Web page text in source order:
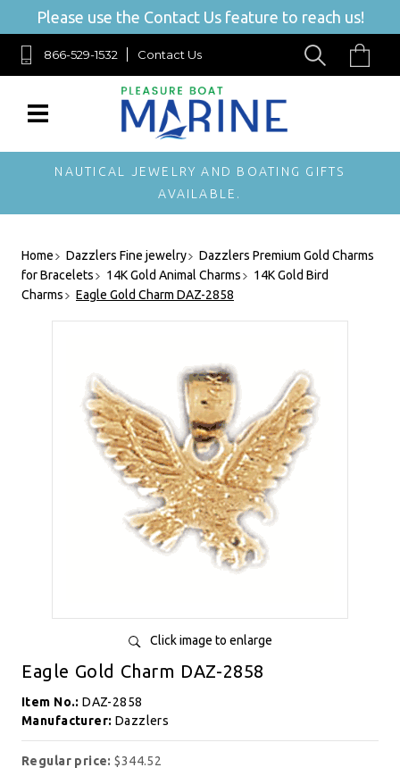
Please use the Contact Us feature to reach us!
866-529-1532 Contact Us
NAUTICAL JEWELRY AND BOATING GIFTS
AVAILABLE.
Home Dazzlers Fine jewelry
Dazzlers Premium Gold Charms
for Bracelets
14K Gold Animal Charms
14K Gold Bird
Charms
Eagle Gold Charm DAZ-2858
Click image to enlarge
Eagle Gold Charm DAZ-2858
Item No.:DAZ-2858
Manufacturer: Dazzlers
Regular price:$344.52